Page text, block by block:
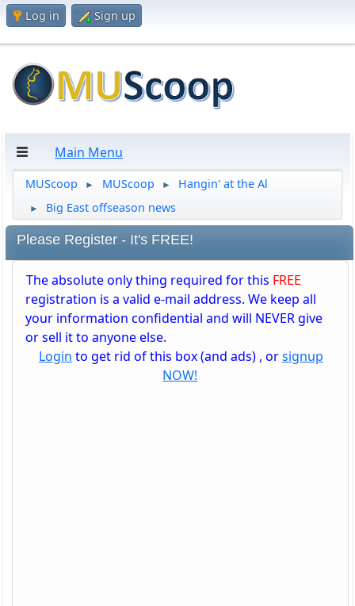
Log in Sign up
Main Menu
MUScoop ► MUScoop ► Hangin' at the Al
► Big East offseason news
Please Register - It's FREE!
The absolute only thing required for this FREE
registration is a valid e-mail address. We keep all
your information confidential and will NEVER give
or sell it to anyone else.
Login to get rid of this box (and ads) , orsignup
NOW!